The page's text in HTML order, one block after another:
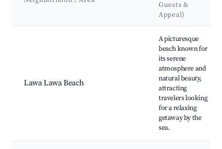
Guests &
Appeal)
Lawa Lawa Beach
A picturesque
beach known for
its serene
atmosphere and
natural beauty,
attracting
travelers looking
for a relaxing
getaway by the
sea.